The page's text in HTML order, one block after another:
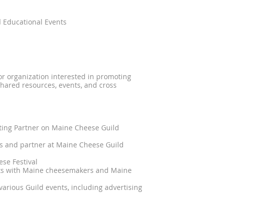
Events
organization interested in promoting
resources, events, and cross
Partner on Maine Cheese Guild
and partner at Maine Cheese Guild
Festival
with Maine cheesemakers and Maine
Guild events, including advertising